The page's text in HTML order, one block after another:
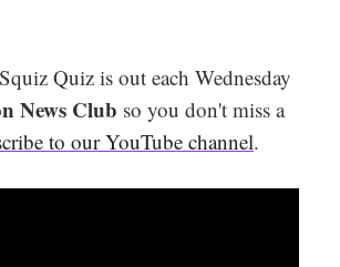
Quiz is out each Wednesday
News Club so you don't miss a
to our YouTube channel.